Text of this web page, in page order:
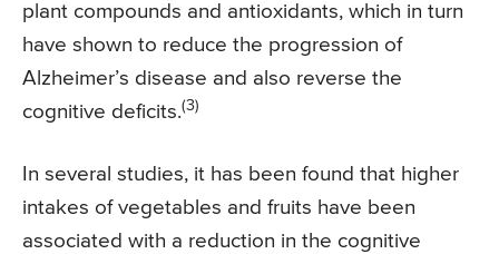
plant compounds and antioxidants, which in turn
have shown to reduce the progression of
Alzheimer’s disease and also reverse the
cognitive deficits.(3)
In several studies, it has been found that higher
intakes of vegetables and fruits have been
associated with a reduction in the cognitive